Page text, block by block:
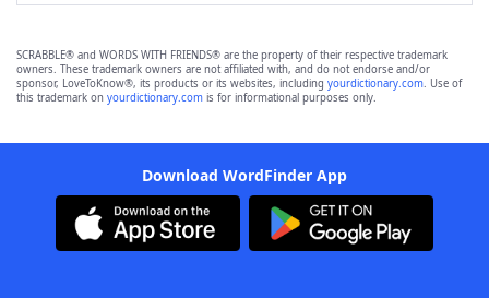
SCRABBLE® and WORDS WITH FRIENDS® are the property of their respective trademark
owners. These trademark owners are not affiliated with, and do not endorse and/or
sponsor, LoveToKnow®, its products or its websites, including yourdictionary.com. Use of
this trademark on yourdictionary.com is for informational purposes only.
Download WordFinder App